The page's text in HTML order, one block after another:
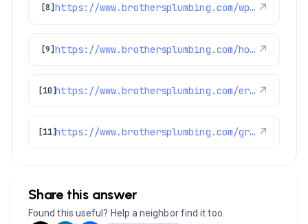
[8] https://www.brothersplumbing.com/wp-json/wp/v2/pages/2155 ↗
[9] https://www.brothersplumbing.com/homecareclub/ ↗
[10] https://www.brothersplumbing.com/erie-plumbers/ ↗
[11] https://www.brothersplumbing.com/greenwood-village-plumbers/ ↗
Share this answer
Found this useful? Help a neighbor find it too.